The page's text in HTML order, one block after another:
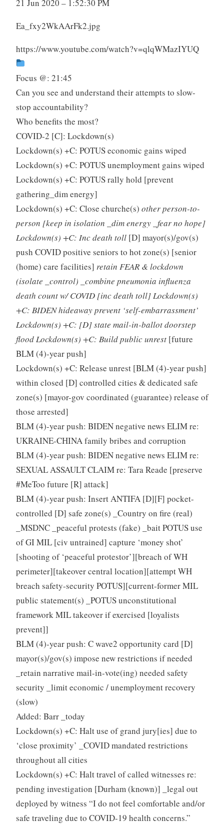
21 Jun 2020 – 1:52:30 PM
Ea_fxy2WkAArFk2.jpg
https://www.youtube.com/watch?v=qlqWMazIYUQ
Focus @: 21:45
Can you see and understand their attempts to slow-
stop accountability?
Who benefits the most?
COVID-2 [C]: Lockdown(s)
Lockdown(s) +C: POTUS economic gains wiped
Lockdown(s) +C: POTUS unemployment gains wiped
Lockdown(s) +C: POTUS rally hold [prevent
gathering_dim energy]
Lockdown(s) +C: Close churche(s) other person-to-
person [keep in isolation _dim energy _fear no hope]
Lockdown(s) +C: Inc death toll [D] mayor(s)/gov(s)
push COVID positive seniors to hot zone(s) [senior
(home) care facilities] retain FEAR & lockdown
(isolate _control) _combine pneumonia influenza
death count w/ COVID [inc death toll] Lockdown(s)
+C: BIDEN hideaway prevent ‘self-embarrassment’
Lockdown(s) +C: [D] state mail-in-ballot doorstep
flood Lockdown(s) +C: Build public unrest [future
BLM (4)-year push]
Lockdown(s) +C: Release unrest [BLM (4)-year push]
within closed [D] controlled cities & dedicated safe
zone(s) [mayor-gov coordinated (guarantee) release of
those arrested]
BLM (4)-year push: BIDEN negative news ELIM re:
UKRAINE-CHINA family bribes and corruption
BLM (4)-year push: BIDEN negative news ELIM re:
SEXUAL ASSAULT CLAIM re: Tara Reade [preserve
#MeToo future [R] attack]
BLM (4)-year push: Insert ANTIFA [D][F] pocket-
controlled [D] safe zone(s) _Country on fire (real)
_MSDNC _peaceful protests (fake) _bait POTUS use
of GI MIL [civ untrained] capture ‘money shot’
[shooting of ‘peaceful protestor’][breach of WH
perimeter][takeover central location][attempt WH
breach safety-security POTUS][current-former MIL
public statement(s) _POTUS unconstitutional
framework MIL takeover if exercised [loyalists
prevent]]
BLM (4)-year push: C wave2 opportunity card [D]
mayor(s)/gov(s) impose new restrictions if needed
_retain narrative mail-in-vote(ing) needed safety
security _limit economic / unemployment recovery
(slow)
Added: Barr _today
Lockdown(s) +C: Halt use of grand jury[ies] due to
‘close proximity’ _COVID mandated restrictions
throughout all cities
Lockdown(s) +C: Halt travel of called witnesses re:
pending investigation [Durham (known)] _legal out
deployed by witness “I do not feel comfortable and/or
safe traveling due to COVID-19 health concerns.”